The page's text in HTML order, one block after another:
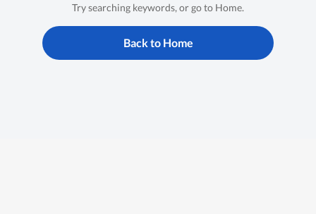
Try searching keywords, or go to Home.
Back to Home